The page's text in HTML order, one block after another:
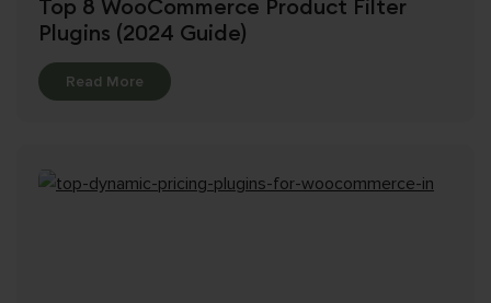
Top 8 WooCommerce Product Filter
Plugins (2024 Guide)
Read More Details